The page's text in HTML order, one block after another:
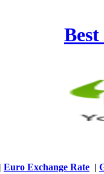
Euro Exchange Rate |